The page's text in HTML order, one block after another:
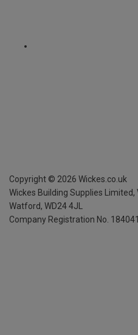
Copyright © 2026 Wickes.co.uk
Wickes Building Supplies Limited,
Watford, WD24 4JL
Company Registration No.